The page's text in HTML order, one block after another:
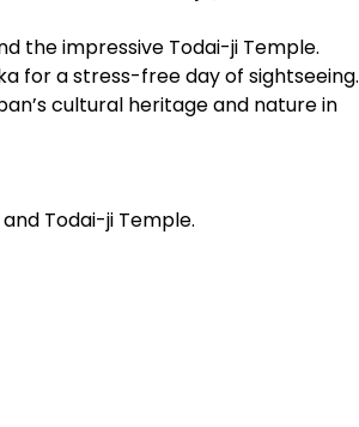
the impressive Todai-ji Temple.
for a stress-free day of sightseeing.
cultural heritage and nature in
and Todai-ji Temple.